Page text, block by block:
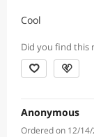
Cool
Did you find this
Anonymous
Ordered on 12/